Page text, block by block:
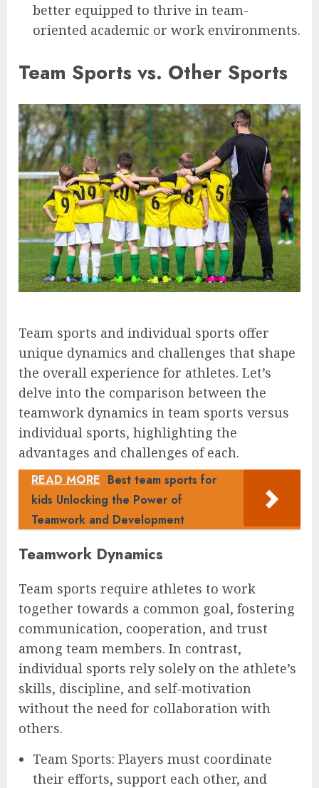
better equipped to thrive in team-
oriented academic or work environments.
Team Sports vs. Other Sports
Team sports and individual sports offer
unique dynamics and challenges that shape
the overall experience for athletes. Let’s
delve into the comparison between the
teamwork dynamics in team sports versus
individual sports, highlighting the
advantages and challenges of each.
READ MORE Best team sports for
kids Unlocking the Power of
Teamwork and Development
Teamwork Dynamics
Team sports require athletes to work
together towards a common goal, fostering
communication, cooperation, and trust
among team members. In contrast,
individual sports rely solely on the athlete’s
skills, discipline, and self-motivation
without the need for collaboration with
others.
Team Sports: Players must coordinate
their efforts, support each other, and